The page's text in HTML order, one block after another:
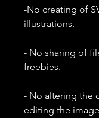
-No creating of
illustrations.
- No sharing of
freebies.
- No altering the
editing the